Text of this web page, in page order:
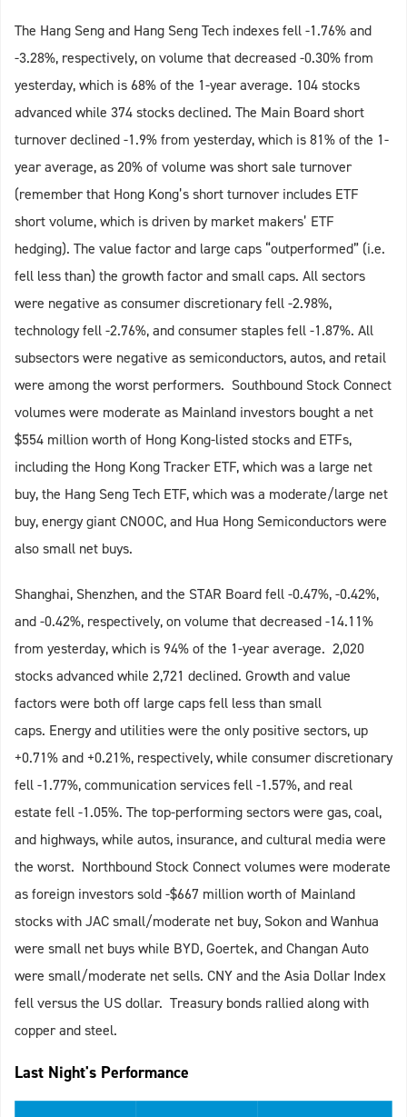
The Hang Seng and Hang Seng Tech indexes fell -1.76% and
-3.28%, respectively, on volume that decreased -0.30% from
yesterday, which is 68% of the 1-year average. 104 stocks
advanced while 374 stocks declined. The Main Board short
turnover declined -1.9% from yesterday, which is 81% of the 1-
year average, as 20% of volume was short sale turnover
(remember that Hong Kong’s short turnover includes ETF
short volume, which is driven by market makers’ ETF
hedging). The value factor and large caps “outperformed” (i.e.
fell less than) the growth factor and small caps. All sectors
were negative as consumer discretionary fell -2.98%,
technology fell -2.76%, and consumer staples fell -1.87%. All
subsectors were negative as semiconductors, autos, and retail
were among the worst performers. Southbound Stock Connect
volumes were moderate as Mainland investors bought a net
$554 million worth of Hong Kong-listed stocks and ETFs,
including the Hong Kong Tracker ETF, which was a large net
buy, the Hang Seng Tech ETF, which was a moderate/large net
buy, energy giant CNOOC, and Hua Hong Semiconductors were
also small net buys.
Shanghai, Shenzhen, and the STAR Board fell -0.47%, -0.42%,
and -0.42%, respectively, on volume that decreased -14.11%
from yesterday, which is 94% of the 1-year average. 2,020
stocks advanced while 2,721 declined. Growth and value
factors were both off large caps fell less than small
caps. Energy and utilities were the only positive sectors, up
+0.71% and +0.21%, respectively, while consumer discretionary
fell -1.77%, communication services fell -1.57%, and real
estate fell -1.05%. The top-performing sectors were gas, coal,
and highways, while autos, insurance, and cultural media were
the worst. Northbound Stock Connect volumes were moderate
as foreign investors sold -$667 million worth of Mainland
stocks with JAC small/moderate net buy, Sokon and Wanhua
were small net buys while BYD, Goertek, and Changan Auto
were small/moderate net sells. CNY and the Asia Dollar Index
fell versus the US dollar. Treasury bonds rallied along with
copper and steel.
Last Night's Performance